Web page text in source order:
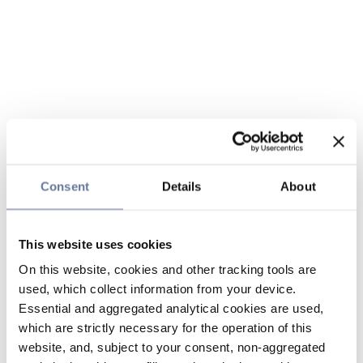
Consent Details About
This website uses cookies
On this website, cookies and other tracking tools are
used, which collect information from your device.
Essential and aggregated analytical cookies are used,
which are strictly necessary for the operation of this
website, and, subject to your consent, non-aggregated